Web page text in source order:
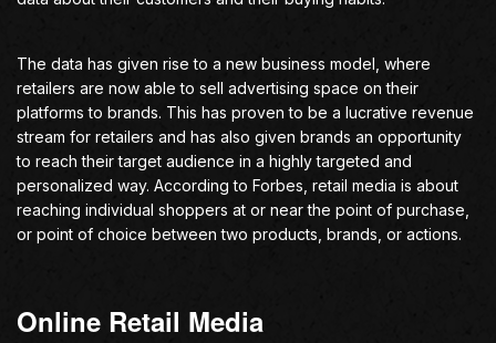
The data has given rise to a new business model, where
retailers are now able to sell advertising space on their
platforms to brands. This has proven to be a lucrative revenue
stream for retailers and has also given brands an opportunity
to reach their target audience in a highly targeted and
personalized way. According to Forbes, retail media is about
reaching individual shoppers at or near the point of purchase,
or point of choice between two products, brands, or actions.
Online Retail Media